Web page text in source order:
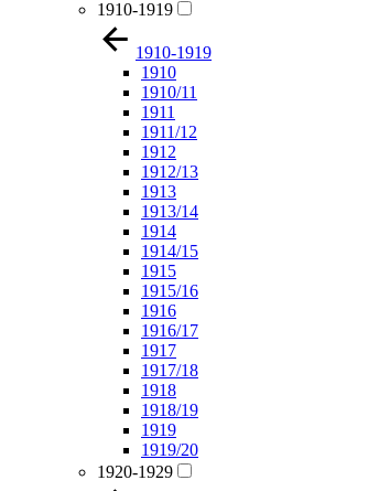
1910-1919
1910-1919
1910
1910/11
1911
1911/12
1912
1912/13
1913
1913/14
1914
1914/15
1915
1915/16
1916
1916/17
1917
1917/18
1918
1918/19
1919
1919/20
1920-1929